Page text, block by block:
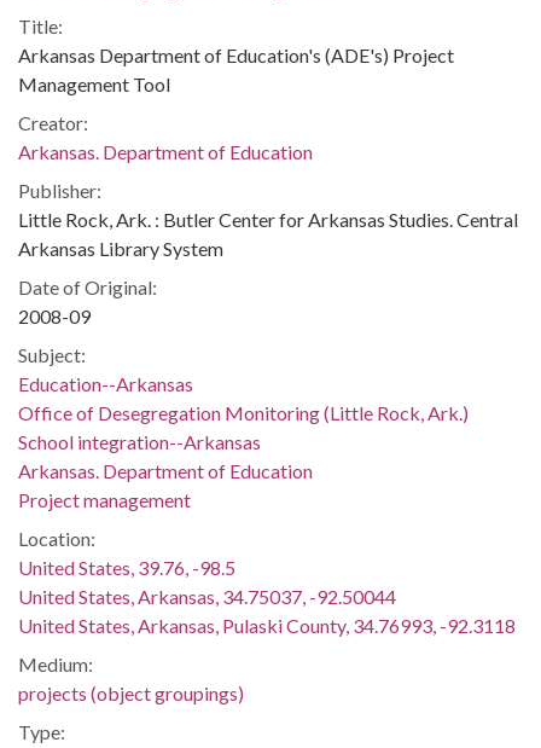
Title:
Arkansas Department of Education's (ADE's) Project
Management Tool
Creator:
Arkansas. Department of Education
Publisher:
Little Rock, Ark. : Butler Center for Arkansas Studies. Central
Arkansas Library System
Date of Original:
2008-09
Subject:
Education--Arkansas
Office of Desegregation Monitoring (Little Rock, Ark.)
School integration--Arkansas
Arkansas. Department of Education
Project management
Location:
United States, 39.76, -98.5
United States, Arkansas, 34.75037, -92.50044
United States, Arkansas, Pulaski County, 34.76993, -92.3118
Medium:
projects (object groupings)
Type: